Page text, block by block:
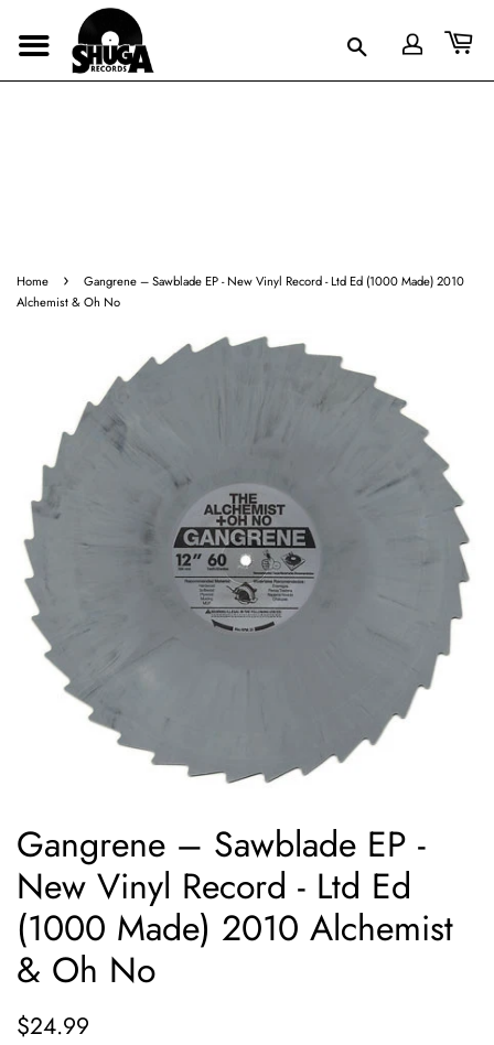
Home ›
Gangrene ‎– Sawblade EP - New Vinyl Record - Ltd Ed (1000 Made) 2010
Alchemist & Oh No
Gangrene ‎– Sawblade EP -
New Vinyl Record - Ltd Ed
(1000 Made) 2010 Alchemist
& Oh No
Regular
$24.99